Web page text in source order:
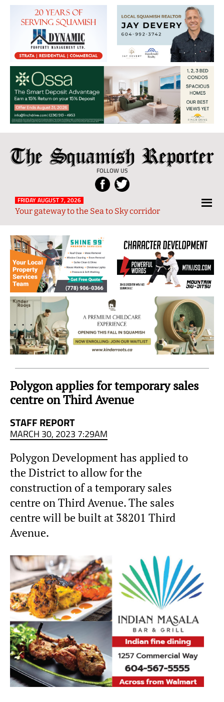
The
Squamish
Reporter
FOLLOW US
Local
News
from
and
Sky
Region
FRIDAY AUGUST 7, 2026
Your gateway to the Sea to Sky corridor
Polygon applies for temporary sales
centre on Third Avenue
STAFF REPORT
MARCH 30, 2023 7:29AM
Polygon Development has applied to
the District to allow for the
construction of a temporary sales
centre on Third Avenue. The sales
centre will be built at 38201 Third
Avenue.